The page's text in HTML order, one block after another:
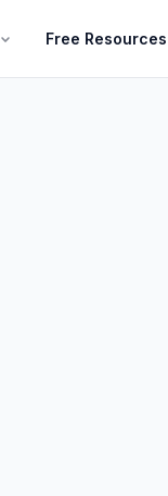
Free Resources